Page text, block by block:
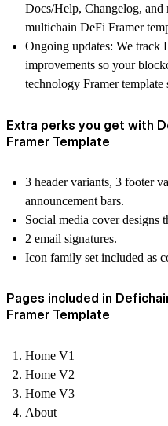
Docs/Help, Changelog,
multichain DeFi Framer
Ongoing updates: We track
improvements so your
technology Framer template
Extra perks you get with
Framer Template
3 header variants, 3 footer
announcement bars.
Social media cover designs
2 email signatures.
Icon family set included as
Pages included in
Framer Template
Home V1
Home V2
Home V3
About